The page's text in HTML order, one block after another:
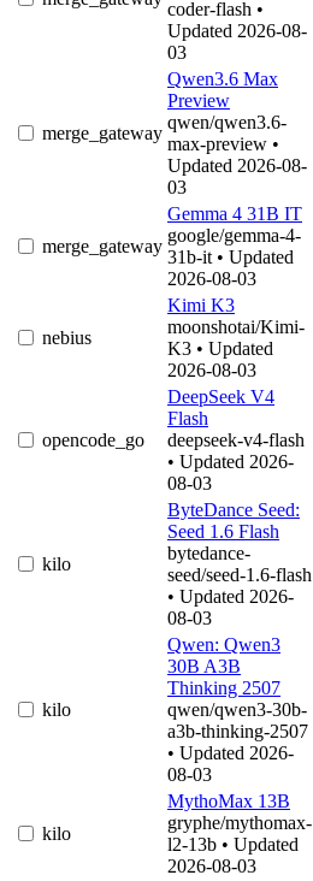
coder-flash •
Updated 2026-08-
03
merge_gateway
Qwen3.6 Max
Preview
qwen/qwen3.6-
max-preview •
Updated 2026-08-
03
merge_gateway
Gemma 4 31B IT
google/gemma-4-
31b-it • Updated
2026-08-03
nebius
Kimi K3
moonshotai/Kimi-
K3 • Updated
2026-08-03
opencode_go
DeepSeek V4
Flash
deepseek-v4-flash
• Updated 2026-
08-03
kilo
ByteDance Seed:
Seed 1.6 Flash
bytedance-
seed/seed-1.6-flash
• Updated 2026-
08-03
kilo
Qwen: Qwen3
30B A3B
Thinking 2507
qwen/qwen3-30b-
a3b-thinking-2507
• Updated 2026-
08-03
kilo
MythoMax 13B
gryphe/mythomax-
l2-13b • Updated
2026-08-03